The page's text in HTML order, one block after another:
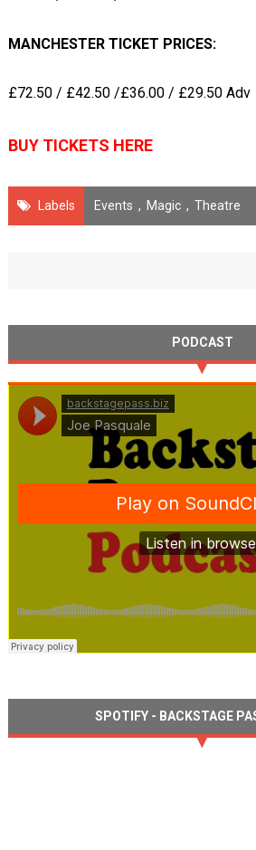
MANCHESTER TICKET PRICES:
£72.50 / £42.50 /£36.00 / £29.50 Adv
BUY TICKETS HERE
Labels Events , Magic , Theatre
PODCAST
SPOTIFY - BACKSTAGE